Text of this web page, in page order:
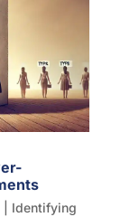
| Identifying